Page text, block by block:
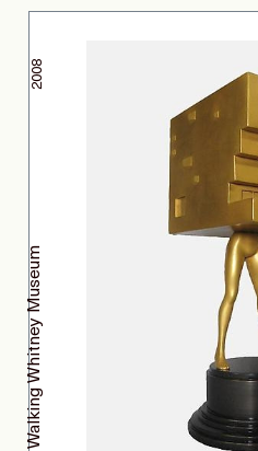
Walking Whitney Museum
2008